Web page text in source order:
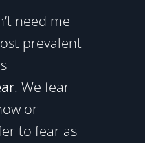
need me
prevalent
. We fear
or
to fear as